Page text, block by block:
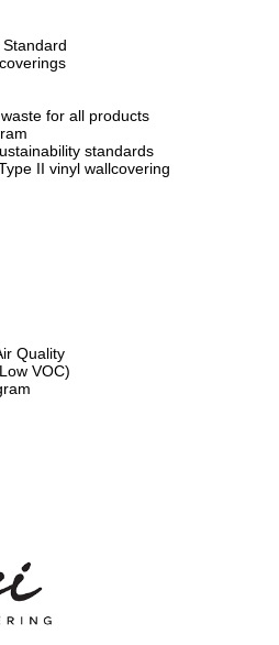
for all products
standards
II vinyl wallcovering
Quality
VOC)